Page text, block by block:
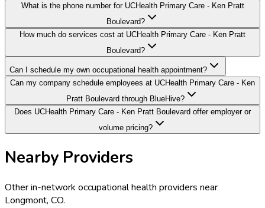
What is the phone number for UCHealth Primary Care - Ken Pratt
Boulevard?
How much do services cost at UCHealth Primary Care - Ken Pratt
Boulevard?
Can I schedule my own occupational health appointment?
Can my company schedule employees at UCHealth Primary Care - Ken
Pratt Boulevard through BlueHive?
Does UCHealth Primary Care - Ken Pratt Boulevard offer employer or
volume pricing?
Nearby Providers
Other in-network occupational health providers near
Longmont, CO.